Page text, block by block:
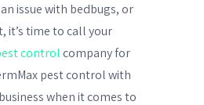
issue with bedbugs, or
it’s time to call your
control company for
pest control with
when it comes to